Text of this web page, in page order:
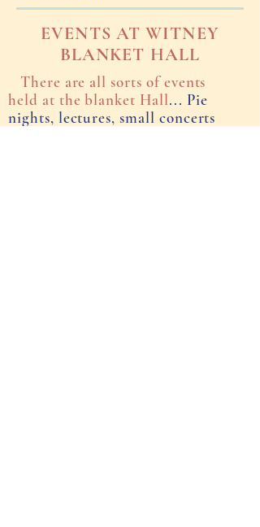
EVENTS AT WITNEY
BLANKET HALL
There are all sorts of events
held at the blanket Hall... Pie
nights, lectures, small concerts